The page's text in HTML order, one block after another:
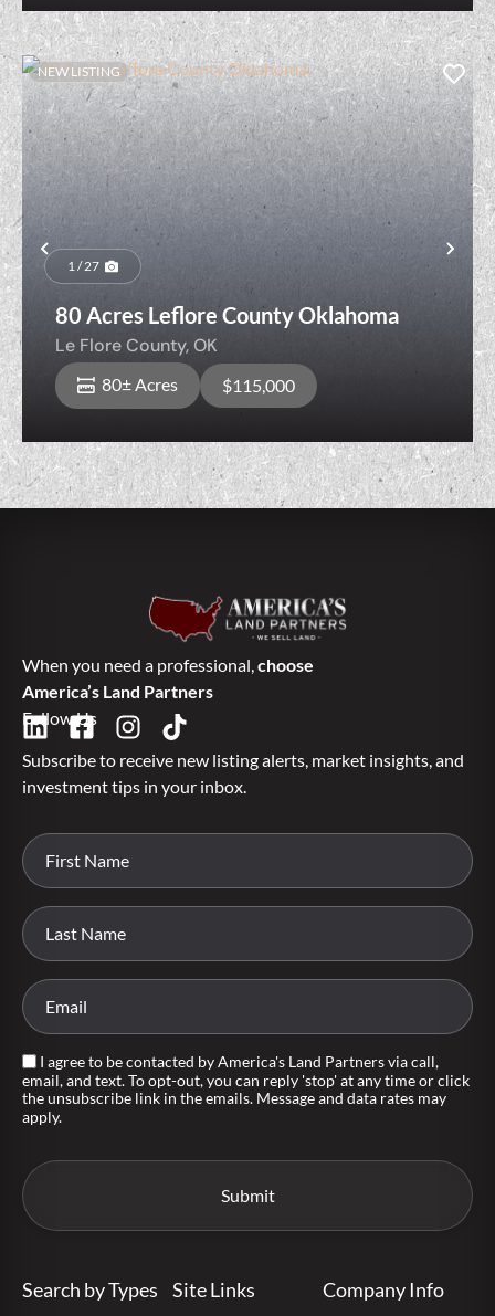
Previous
NEW LISTING
1 / 27
80 Acres Leflore County Oklahoma
Le Flore County,OK
80± Acres $115,000
When you need a professional, choose
America’s Land Partners
Follow Us
Subscribe to receive new listing alerts, market insights, and
investment tips in your inbox.
I agree to be contacted by America's Land Partners via call,
email, and text. To opt-out, you can reply 'stop' at any time or click
the unsubscribe link in the emails. Message and data rates may
apply.
Search by Types Site Links
Company Info